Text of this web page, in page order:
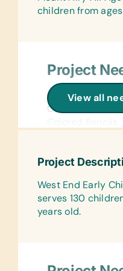
children from
View all
Project
General
Chalk, Colored
Colored Pencils,
Markers,
Flash Cards:
(English) Word
Project
West End Early
serves 130
years old.